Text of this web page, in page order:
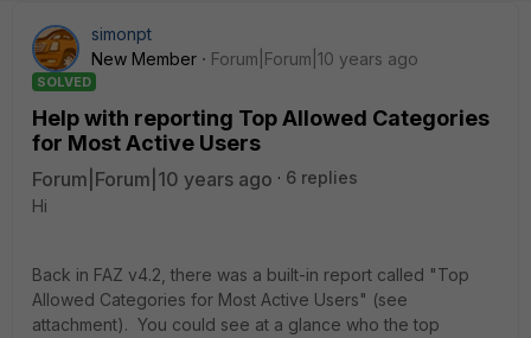
simonpt
New Member
Forum|Forum|10 years ago
SOLVED
Help with reporting Top Allowed Categories
for Most Active Users
Forum|Forum|10 years ago
6 replies
Hi
Back in FAZ v4.2, there was a built-in report called "Top
Allowed Categories for Most Active Users" (see
attachment). You could see at a glance who the top